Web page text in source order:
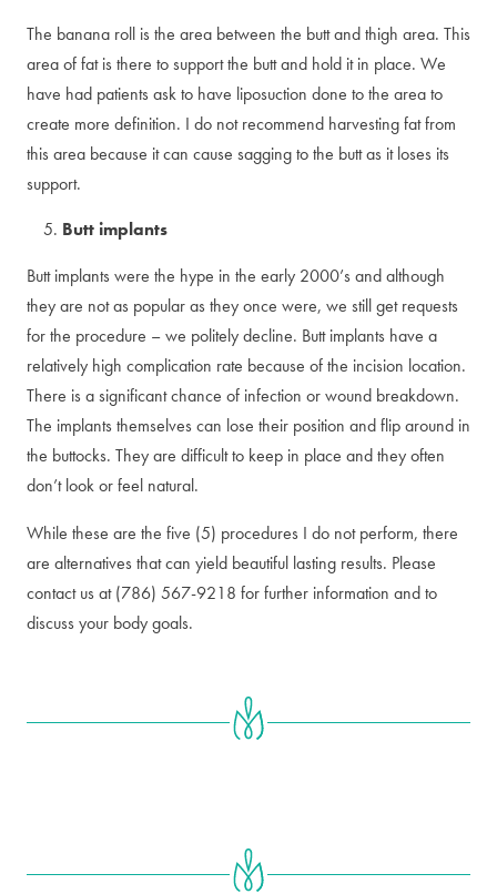
The banana roll is the area between the butt and thigh area. This
area of fat is there to support the butt and hold it in place. We
have had patients ask to have liposuction done to the area to
create more definition. I do not recommend harvesting fat from
this area because it can cause sagging to the butt as it loses its
support.
Butt implants
Butt implants were the hype in the early 2000’s and although
they are not as popular as they once were, we still get requests
for the procedure – we politely decline. Butt implants have a
relatively high complication rate because of the incision location.
There is a significant chance of infection or wound breakdown.
The implants themselves can lose their position and flip around in
the buttocks. They are difficult to keep in place and they often
don’t look or feel natural.
While these are the five (5) procedures I do not perform, there
are alternatives that can yield beautiful lasting results. Please
contact us at (786) 567-9218 for further information and to
discuss your body goals.